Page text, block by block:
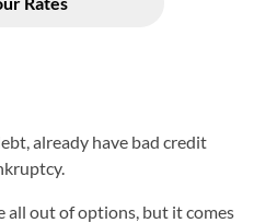
already have bad credit
all out of options, but it comes